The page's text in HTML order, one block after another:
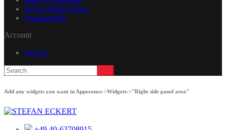
About Stefan Eckert
Sustainability
Account
Sign In
Add any widgets you want in Apperance->Widgets->"Right side panel area"